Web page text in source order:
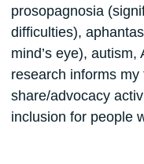
prosopagnosia
difficulties),
mind’s eye),
research informs
share/advocacy
inclusion for people